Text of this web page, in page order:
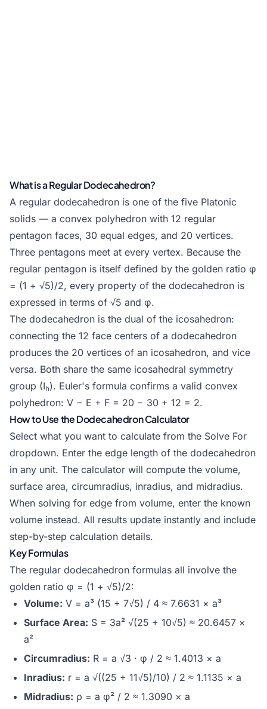
What is a Regular Dodecahedron?
A regular dodecahedron is one of the five Platonic
solids — a convex polyhedron with 12 regular
pentagon faces, 30 equal edges, and 20 vertices.
Three pentagons meet at every vertex. Because the
regular pentagon is itself defined by the golden ratio φ
= (1 + √5)/2, every property of the dodecahedron is
expressed in terms of √5 and φ.
The dodecahedron is the dual of the icosahedron:
connecting the 12 face centers of a dodecahedron
produces the 20 vertices of an icosahedron, and vice
versa. Both share the same icosahedral symmetry
group (Ih). Euler's formula confirms a valid convex
polyhedron: V − E + F = 20 − 30 + 12 = 2.
How to Use the Dodecahedron Calculator
Select what you want to calculate from the Solve For
dropdown. Enter the edge length of the dodecahedron
in any unit. The calculator will compute the volume,
surface area, circumradius, inradius, and midradius.
When solving for edge from volume, enter the known
volume instead. All results update instantly and include
step-by-step calculation details.
Key Formulas
The regular dodecahedron formulas all involve the
golden ratio φ = (1 + √5)/2:
Volume: V = a³ (15 + 7√5) / 4 ≈ 7.6631 × a³
Surface Area: S = 3a² √(25 + 10√5) ≈ 20.6457 ×
a²
Circumradius: R = a √3 · φ / 2 ≈ 1.4013 × a
Inradius: r = a √((25 + 11√5)/10) / 2 ≈ 1.1135 × a
Midradius: ρ = a φ² / 2 ≈ 1.3090 × a